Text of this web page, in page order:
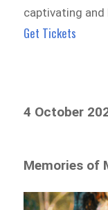
captivating and
Get Tickets
4 October
Memories of